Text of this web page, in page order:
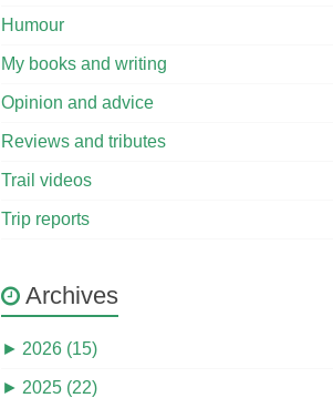
Humour
My books and writing
Opinion and advice
Reviews and tributes
Trail videos
Trip reports
Archives
► 2026 (15)
► 2025 (22)